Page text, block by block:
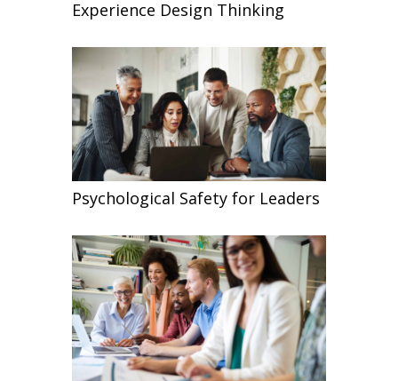
Experience Design Thinking
Psychological Safety for Leaders